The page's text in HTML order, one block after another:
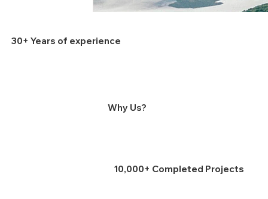
10,000+ Completed Projects
30+ Years of experience
Why Us?